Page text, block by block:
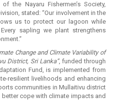
the Nayaru Fishermen’s Society,
stated: “Our involvement in the
us to protect our lagoon while
sapling we plant strengthens
Change and Climate Variability of
District, Sri Lanka”, funded through
Fund, is implemented from
resilient livelihoods and enhancing
communities in Mullaitivu district
better cope with climate impacts and